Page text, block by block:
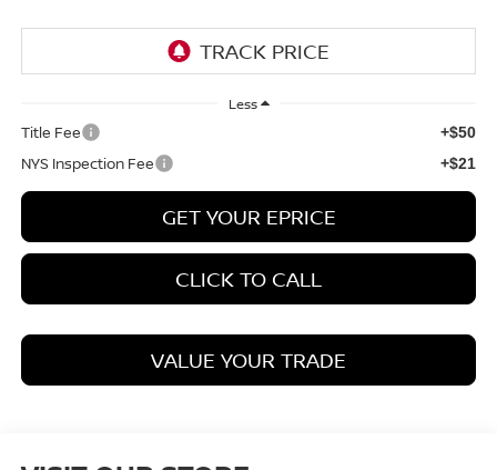
Less
Title Fee +$50
NYS Inspection Fee +$21
GET YOUR EPRICE
CLICK TO CALL
VALUE YOUR TRADE